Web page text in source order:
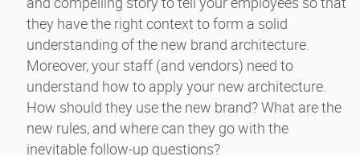
they have the right context to form a solid
understanding of the new brand architecture.
Moreover, your staff (and vendors) need to
understand how to apply your new architecture.
How should they use the new brand? What are the
new rules, and where can they go with the
inevitable follow-up questions?